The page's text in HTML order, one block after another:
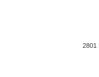
2801